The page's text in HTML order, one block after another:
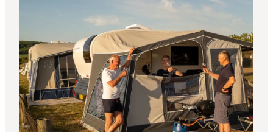
Plan your trip